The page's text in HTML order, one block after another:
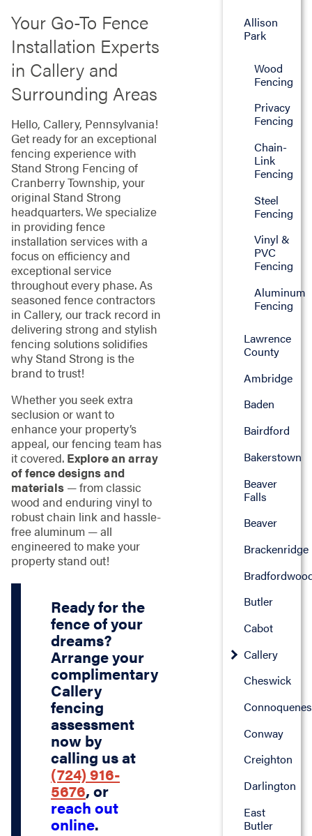
Your Go-To Fence
Installation Experts
in Callery and
Surrounding Areas
Hello, Callery, Pennsylvania!
Get ready for an exceptional
fencing experience with
Stand Strong Fencing of
Cranberry Township, your
original Stand Strong
headquarters. We specialize
in providing fence
installation services with a
focus on efficiency and
exceptional service
throughout every phase. As
seasoned fence contractors
in Callery, our track record in
delivering strong and stylish
fencing solutions solidifies
why Stand Strong is the
brand to trust!
Whether you seek extra
seclusion or want to
enhance your property’s
appeal, our fencing team has
it covered. Explore an array
of fence designs and
materials— from classic
wood and enduring vinyl to
robust chain link and hassle-
free aluminum — all
engineered to make your
property stand out!
Ready for the
fence of your
dreams?
Arrange your
complimentary
Callery
fencing
assessment
now by
calling us at
(724) 916-
5676, or
reach out
online.
Allison
Park
Wood
Fencing
Privacy
Fencing
Chain-
Link
Fencing
Steel
Fencing
Vinyl &
PVC
Fencing
Aluminum
Fencing
Lawrence
County
Ambridge
Baden
Bairdford
Bakerstown
Beaver
Falls
Beaver
Brackenridge
Butler
Cabot
Callery
Cheswick
Conway
Creighton
Darlington
East
Butler